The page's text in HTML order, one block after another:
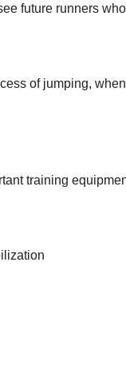
future runners
of jumping,
training